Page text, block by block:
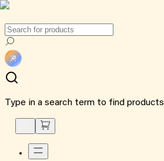
Type in a search term to find products